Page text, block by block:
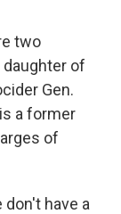
two
of
Gen.
a former
of
have a